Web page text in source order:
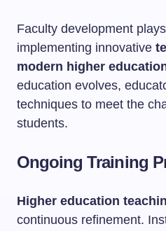
Faculty development
implementing innovative
modern higher
education evolves,
techniques to meet the
students.
Ongoing Training
Higher education
continuous refinement.